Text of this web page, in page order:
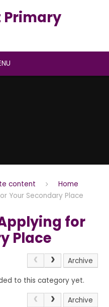
content
Home
Your Secondary Place
for
Place
Archive
to this category yet.
Archive